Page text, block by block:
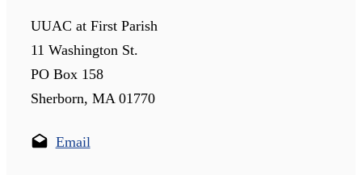
UUAC at First Parish
11 Washington St.
PO Box 158
Sherborn, MA 01770
Email